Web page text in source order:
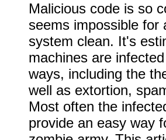
Malicious code is so
seems impossible for
system clean. It's
machines are
ways, including the
well as extortion,
Most often the
provide an easy way